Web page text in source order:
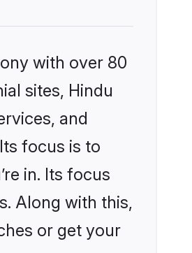
with over 80
sites, Hindu
and
focus is to
in. Its focus
Along with this,
or get your